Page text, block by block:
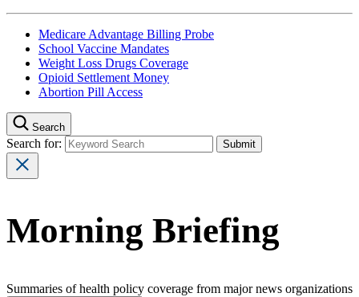
Medicare Advantage Billing Probe
School Vaccine Mandates
Weight Loss Drugs Coverage
Opioid Settlement Money
Abortion Pill Access
Search
Search for:
Morning Briefing
Summaries of health policy coverage from major news organizations